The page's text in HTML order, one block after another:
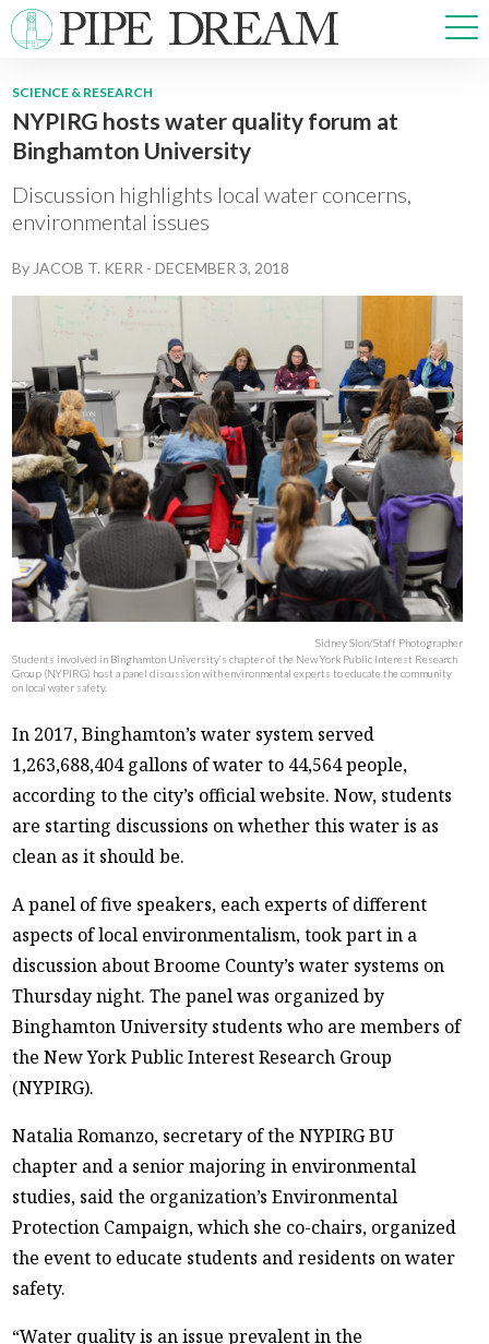
NEWS
SPORTS
OPINIONS
ARTS & CULTURE
PRISM
CROSSWORD
ABOUT ADVERTISE CONTACT
SCIENCE & RESEARCH
NYPIRG hosts water quality forum at
Binghamton University
Discussion highlights local water concerns,
environmental issues
By JACOB T. KERR -DECEMBER 3, 2018
Sidney Slon/Staff Photographer
Students involved in Binghamton University’s chapter of the New York Public Interest Research
Group (NYPIRG) host a panel discussion with environmental experts to educate the community
on local water safety.
In 2017, Binghamton’s water system served
1,263,688,404 gallons of water to 44,564 people,
according to the city’s official website. Now, students
are starting discussions on whether this water is as
clean as it should be.
A panel of five speakers, each experts of different
aspects of local environmentalism, took part in a
discussion about Broome County’s water systems on
Thursday night. The panel was organized by
Binghamton University students who are members of
the New York Public Interest Research Group
(NYPIRG).
Natalia Romanzo, secretary of the NYPIRG BU
chapter and a senior majoring in environmental
studies, said the organization’s Environmental
Protection Campaign, which she co-chairs, organized
the event to educate students and residents on water
safety.
“Water quality is an issue prevalent in the